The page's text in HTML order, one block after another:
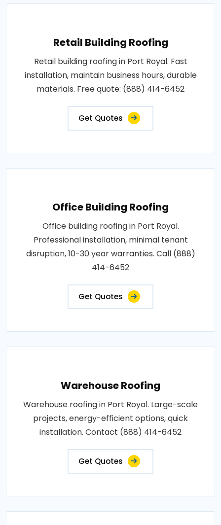
Retail Building Roofing
Retail building roofing in Port Royal. Fast
installation, maintain business hours, durable
materials. Free quote: (888) 414-6452
Get Quotes
Office Building Roofing
Office building roofing in Port Royal.
Professional installation, minimal tenant
disruption, 10-30 year warranties. Call (888)
414-6452
Get Quotes
Warehouse Roofing
Warehouse roofing in Port Royal. Large-scale
projects, energy-efficient options, quick
installation. Contact (888) 414-6452
Get Quotes